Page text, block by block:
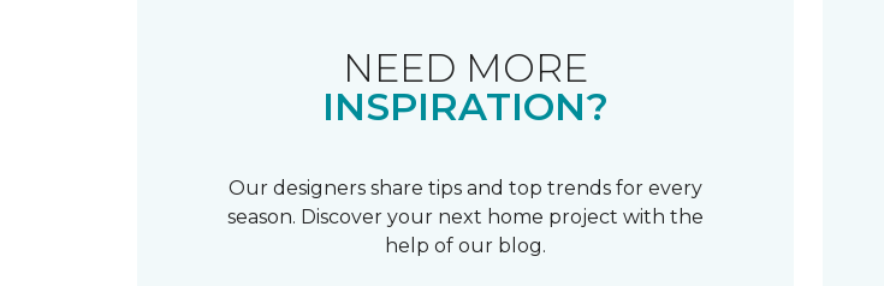
NEED MORE
INSPIRATION?
Our designers share tips and top trends for every
season. Discover your next home project with the
help of our blog.